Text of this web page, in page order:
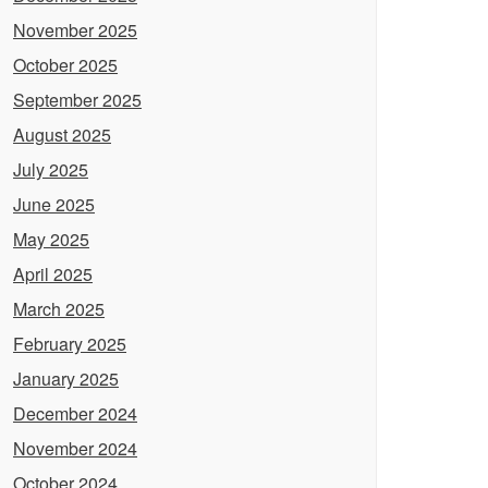
November 2025
October 2025
September 2025
August 2025
July 2025
June 2025
May 2025
April 2025
March 2025
February 2025
January 2025
December 2024
November 2024